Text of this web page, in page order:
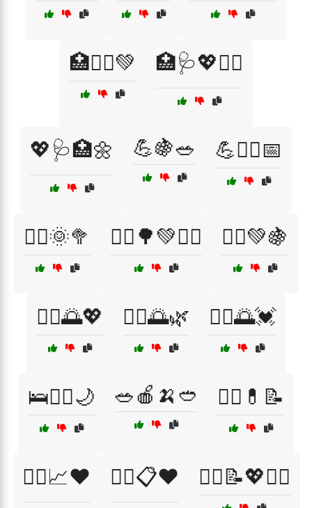
🏥🧘‍♂️💚 🏥🩺💖🏋️‍♂️
💖🩺🏥🌼 💪🍇🥗 💪🧑‍⚕️📅
🚴‍♀️🌞🥦 🚴‍♀️🌳💚🏋️‍♂️ 🚴‍♂️💚🍇
🚶‍♀️🌅💖 🚶‍♂️🌅🌿 🚶‍♂️🌅💓
🛌🧘‍♀️🌙 🥗🍎🍌🥙 🧑‍⚕️💊📝
🧑‍⚕️📈❤️ 🧑‍⚕️📋❤️ 🧑‍⚕️📝💖🏃‍♀️